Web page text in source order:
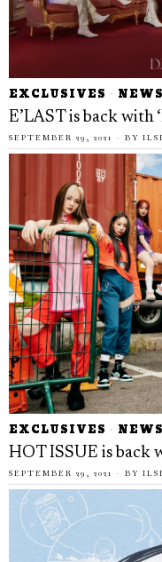
EXCLUSIVES · NEWS
E’LAST is back with
SEPTEMBER 29, 2021 BY
EXCLUSIVES · NEWS
HOT ISSUE is back
SEPTEMBER 29, 2021 BY